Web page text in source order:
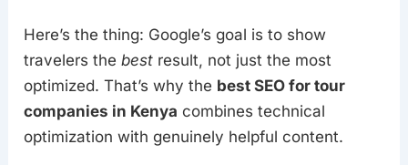
Here’s the thing: Google’s goal is to show
travelers thebest result, not just the most
optimized. That’s why the best SEO for tour
companies in Kenya combines technical
optimization with genuinely helpful content.